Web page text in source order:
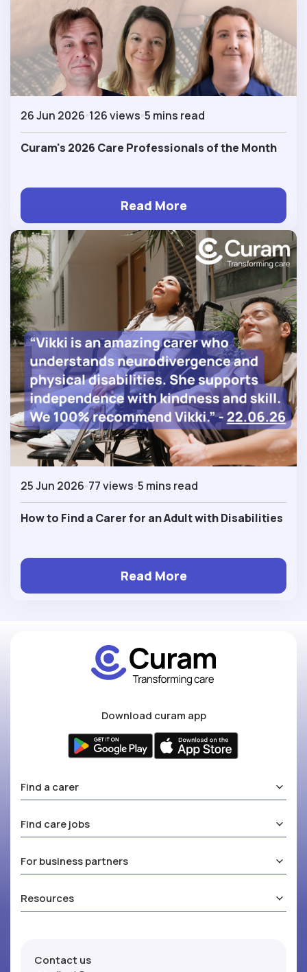
26 Jun 2026 126 views 5 mins read
Curam's 2026 Care Professionals of the Month
Read More
25 Jun 2026 77 views 5 mins read
How to Find a Carer for an Adult with Disabilities
Read More
Download curam app
Find a carer
Find care jobs
For business partners
Resources
Contact us